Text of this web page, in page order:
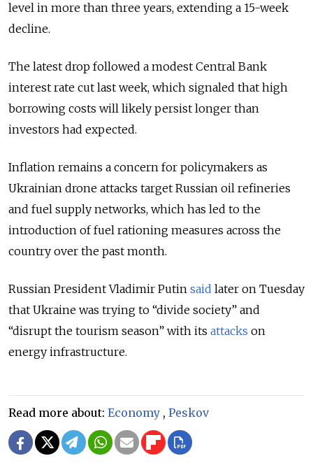
level in more than three years, extending a 15-week
decline.
The latest drop followed a modest Central Bank
interest rate cut last week, which signaled that high
borrowing costs will likely persist longer than
investors had expected.
Inflation remains a concern for policymakers as
Ukrainian drone attacks target Russian oil refineries
and fuel supply networks, which has led to the
introduction of fuel rationing measures across the
country over the past month.
Russian President Vladimir Putin said later on Tuesday
that Ukraine was trying to “divide society” and
“disrupt the tourism season” with its attacks on
energy infrastructure.
Read more about: Economy , Peskov